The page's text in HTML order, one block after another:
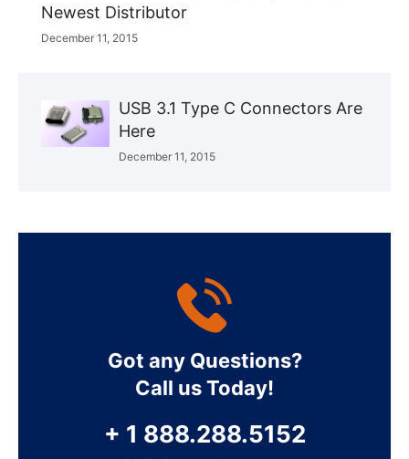
Newest Distributor
December 11, 2015
USB 3.1 Type C Connectors Are
Here
December 11, 2015
Got any Questions?
Call us Today!
+ 1 888.288.5152